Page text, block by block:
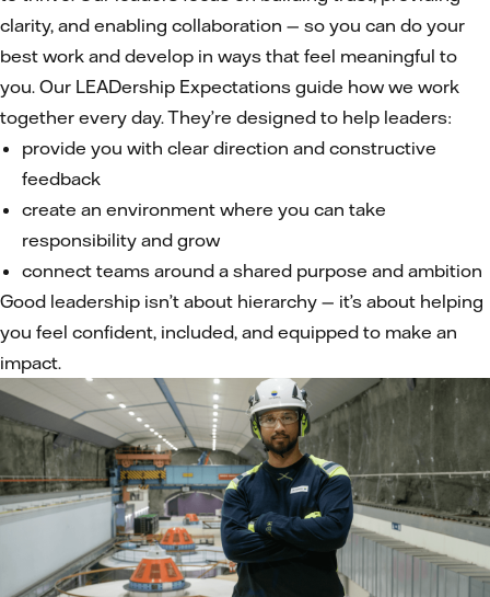
clarity, and enabling collaboration — so you can do your
best work and develop in ways that feel meaningful to
you. Our LEADership Expectations guide how we work
together every day. They’re designed to help leaders:
provide you with clear direction and constructive
feedback
create an environment where you can take
responsibility and grow
connect teams around a shared purpose and ambition
Good leadership isn’t about hierarchy — it’s about helping
you feel confident, included, and equipped to make an
impact.